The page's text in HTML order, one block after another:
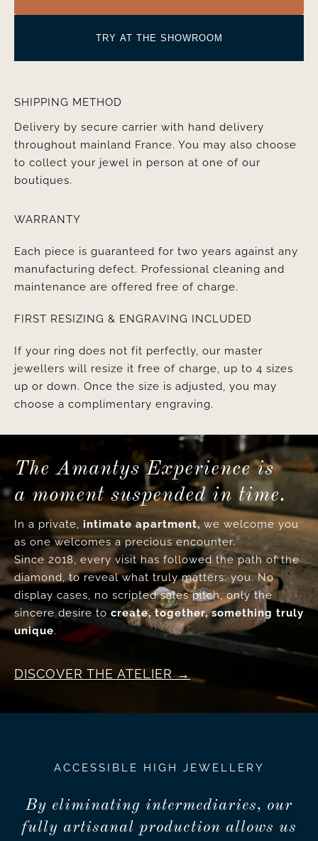
TRY AT THE SHOWROOM
SHIPPING METHOD
Delivery by secure carrier with hand delivery
throughout mainland France. You may also choose
to collect your jewel in person at one of our
boutiques.
WARRANTY
Each piece is guaranteed for two years against any
manufacturing defect. Professional cleaning and
maintenance are offered free of charge.
FIRST RESIZING & ENGRAVING INCLUDED
If your ring does not fit perfectly, our master
jewellers will resize it free of charge, up to 4 sizes
up or down. Once the size is adjusted, you may
choose a complimentary engraving.
The Amantys Experience is
a moment suspended in time.
In a private, intimate apartment, we welcome you
as one welcomes a precious encounter.
Since 2018, every visit has followed the path of the
diamond, to reveal what truly matters: you. No
display cases, no scripted sales pitch, only the
sincere desire tocreate, together, something truly
unique.
DISCOVER THE ATELIER
ACCESSIBLE HIGH JEWELLERY
By eliminating intermediaries, our
fully artisanal production allows us